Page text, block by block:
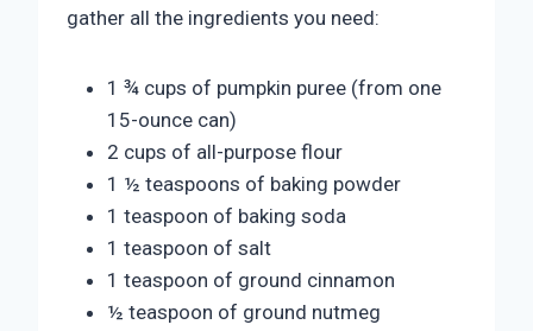
gather all the ingredients you need:
1 ¾ cups of pumpkin puree (from one
15-ounce can)
2 cups of all-purpose flour
1 ½ teaspoons of baking powder
1 teaspoon of baking soda
1 teaspoon of salt
1 teaspoon of ground cinnamon
½ teaspoon of ground nutmeg